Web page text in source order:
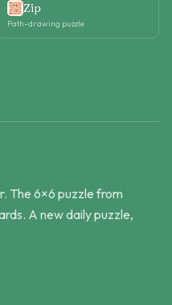
Zip
Path-drawing puzzle
The 6×6 puzzle from
A new daily puzzle,